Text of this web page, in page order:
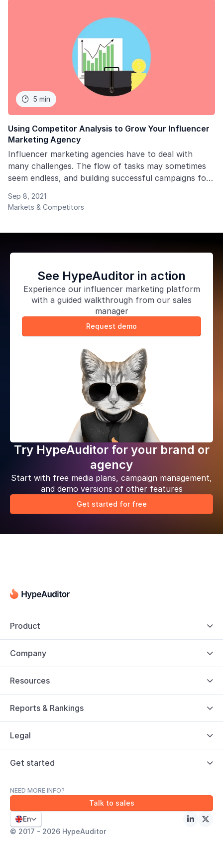
 5 min
Using Competitor Analysis to Grow Your Influencer
Marketing Agency
Influencer marketing agencies have to deal with
many challenges. The flow of tasks may sometimes
seem endless, and building successful campaigns for
Sep 8, 2021
Markets & Competitors
See HypeAuditor in action
Experience our influencer marketing platform
with a guided walkthrough from our sales
manager
Request demo
Try HypeAuditor for your brand or
agency
Start with free media plans, campaign management,
and demo versions of other features
Get started for free
NEED MORE INFO?
Talk to sales
 
En
© 2017 - 2026 HypeAuditor
Product 
Company 
Resources 
Reports & Rankings 
Legal 
Get started 